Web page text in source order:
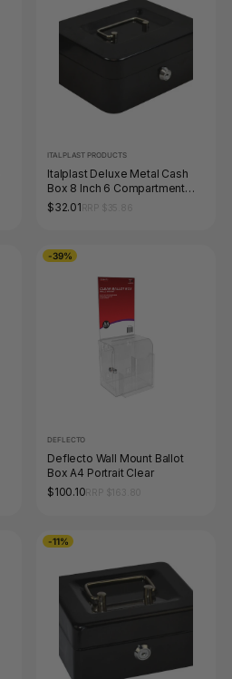
ITALPLAST PRODUCTS
Italplast Deluxe Metal Cash
Box 8 Inch 6 Compartment
with Lock and Keys Black
$32.01
-39%
DEFLECTO
Deflecto Wall Mount Ballot
Box A4 Portrait Clear
$100.10
-11%